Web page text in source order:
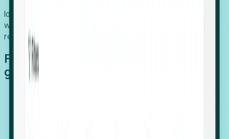
Identify organizations poised for growth, target outreach
with precision, and support expansion, retention, and
relocation
Features that make capturing global
growth easy: